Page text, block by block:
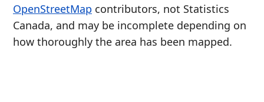
OpenStreetMap contributors, not Statistics
Canada, and may be incomplete depending on
how thoroughly the area has been mapped.